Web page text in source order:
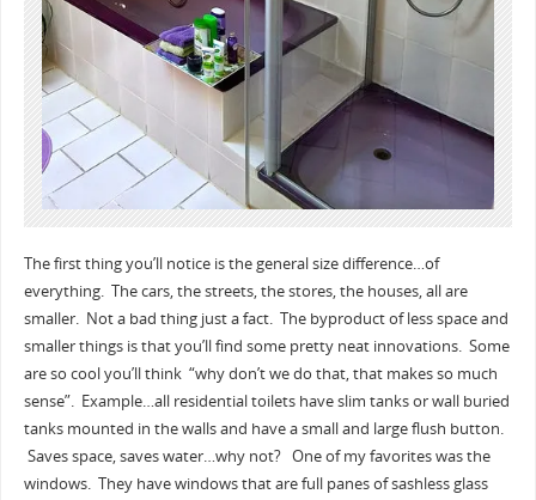
The first thing you’ll notice is the general size difference…of
everything. The cars, the streets, the stores, the houses, all are
smaller. Not a bad thing just a fact. The byproduct of less space and
smaller things is that you’ll find some pretty neat innovations. Some
are so cool you’ll think “why don’t we do that, that makes so much
sense”. Example…all residential toilets have slim tanks or wall buried
tanks mounted in the walls and have a small and large flush button.
Saves space, saves water…why not? One of my favorites was the
windows. They have windows that are full panes of sashless glass